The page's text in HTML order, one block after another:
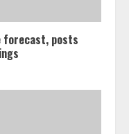
forecast, posts